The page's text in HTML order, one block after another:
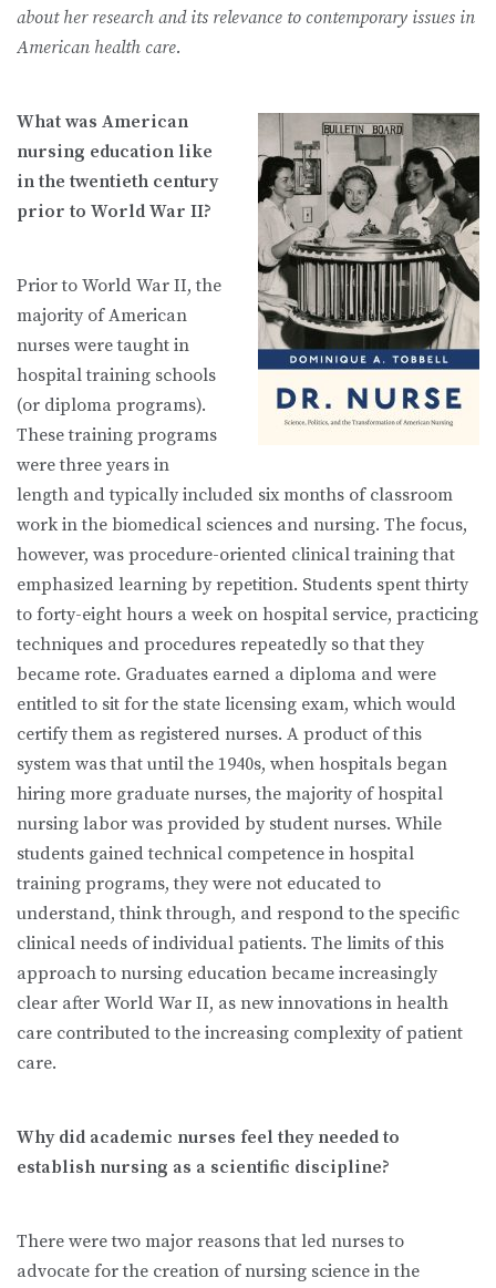
about her research and its relevance to contemporary issues in
American health care.
What was American
nursing education like
in the twentieth century
prior to World War II?
Prior to World War II, the
majority of American
nurses were taught in
hospital training schools
(or diploma programs).
These training programs
were three years in
length and typically included six months of classroom
work in the biomedical sciences and nursing. The focus,
however, was procedure-oriented clinical training that
emphasized learning by repetition. Students spent thirty
to forty-eight hours a week on hospital service, practicing
techniques and procedures repeatedly so that they
became rote. Graduates earned a diploma and were
entitled to sit for the state licensing exam, which would
certify them as registered nurses. A product of this
system was that until the 1940s, when hospitals began
hiring more graduate nurses, the majority of hospital
nursing labor was provided by student nurses. While
students gained technical competence in hospital
training programs, they were not educated to
understand, think through, and respond to the specific
clinical needs of individual patients. The limits of this
approach to nursing education became increasingly
clear after World War II, as new innovations in health
care contributed to the increasing complexity of patient
care.
Why did academic nurses feel they needed to
establish nursing as a scientific discipline?
There were two major reasons that led nurses to
advocate for the creation of nursing science in the